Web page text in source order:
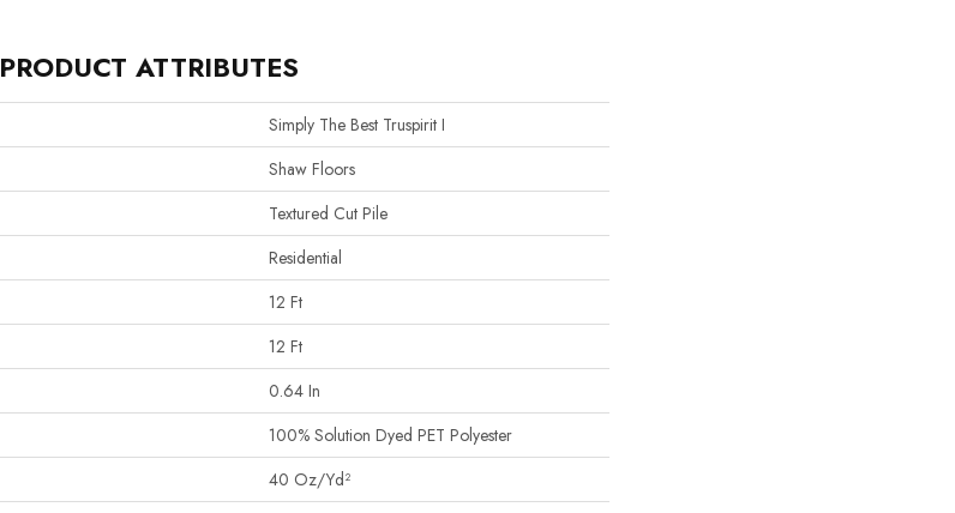
PRODUCT ATTRIBUTES
Simply The Best Truspirit I
Shaw Floors
Textured Cut Pile
Residential
12 Ft
12 Ft
0.64 In
100% Solution Dyed PET Polyester
40 Oz/yd²